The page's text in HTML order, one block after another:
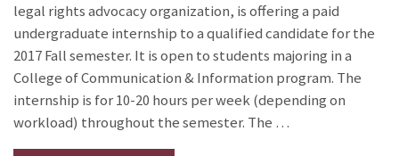
legal rights advocacy organization, is offering a paid
undergraduate internship to a qualified candidate for the
2017 Fall semester. It is open to students majoring in a
College of Communication & Information program. The
internship is for 10-20 hours per week (depending on
workload) throughout the semester. The …